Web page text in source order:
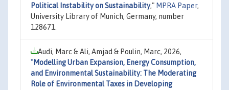
Political Instability on Sustainability," MPRA Paper,
University Library of Munich, Germany, number
128671.
Audi, Marc & Ali, Amjad & Poulin, Marc, 2026,
"Modelling Urban Expansion, Energy Consumption,
and Environmental Sustainability: The Moderating
Role of Environmental Taxes in Developing